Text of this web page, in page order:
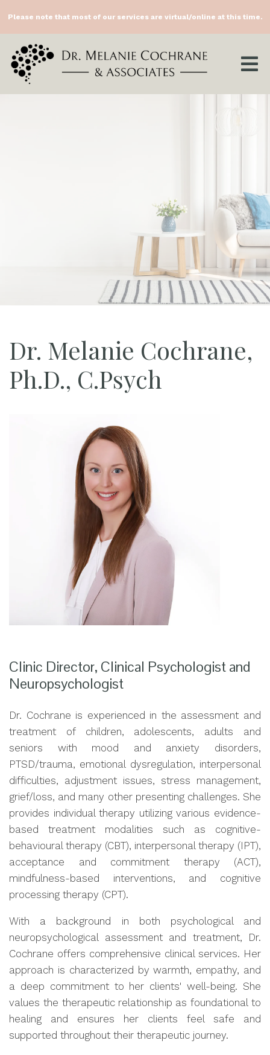
Please note that most of our services are virtual/online at this time.
Dr. Melanie Cochrane,
Ph.D., C.Psych
Clinic Director, Clinical Psychologist and
Neuropsychologist
Dr. Cochrane is experienced in the assessment and
treatment of children, adolescents, adults and
seniors with mood and anxiety disorders,
PTSD/trauma, emotional dysregulation, interpersonal
difficulties, adjustment issues, stress management,
grief/loss, and many other presenting challenges. She
provides individual therapy utilizing various evidence-
based treatment modalities such as cognitive-
behavioural therapy (CBT), interpersonal therapy (IPT),
acceptance and commitment therapy (ACT),
mindfulness-based interventions, and cognitive
processing therapy (CPT).
With a background in both psychological and
neuropsychological assessment and treatment, Dr.
Cochrane offers comprehensive clinical services. Her
approach is characterized by warmth, empathy, and
a deep commitment to her clients' well-being. She
values the therapeutic relationship as foundational to
healing and ensures her clients feel safe and
supported throughout their therapeutic journey.